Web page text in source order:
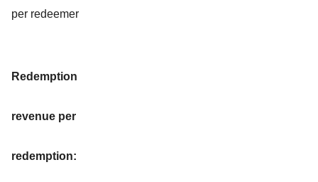
per redeemer
Redemption
revenue per
redemption: